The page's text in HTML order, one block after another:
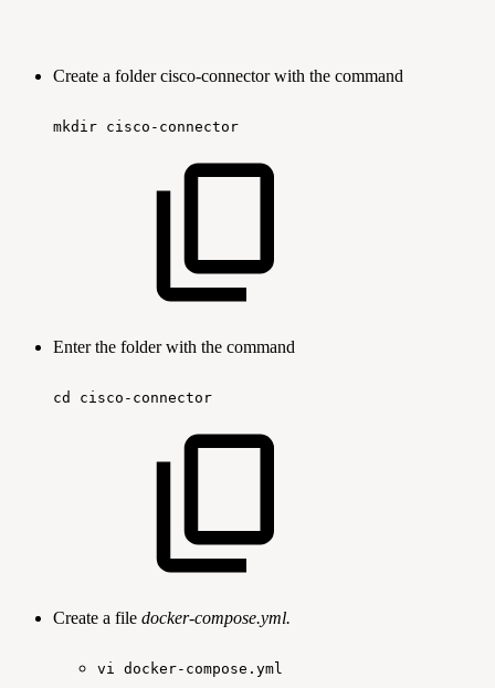
Create a folder cisco-connector with the command
mkdir cisco-connector
Enter the folder with the command
cd cisco-connector
Create a file docker-compose.yml.
vi docker-compose.yml